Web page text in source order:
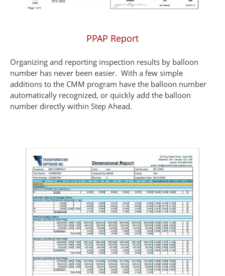
PPAP Report
Organizing and reporting inspection results by balloon
number has never been easier. With a few simple
additions to the CMM program have the balloon number
automatically recognized, or quickly add the balloon
number directly within Step Ahead.